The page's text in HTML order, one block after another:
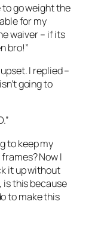
to go weight the
for my
waiver – if its
bro!”
I replied –
going to
to keep my
Now I
it up without
is this because
to make this